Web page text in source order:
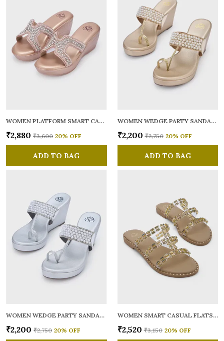
WOMEN PLATFORM SMART CASUAL SANDALS
₹2,880 ₹3,600 20% OFF
ADD TO BAG
WOMEN WEDGE PARTY SANDALS
₹2,200 ₹2,750 20% OFF
ADD TO BAG
WOMEN WEDGE PARTY SANDALS
₹2,200 ₹2,750 20% OFF
WOMEN SMART CASUAL FLATS OPEN TOE
₹2,520 ₹3,150 20% OFF